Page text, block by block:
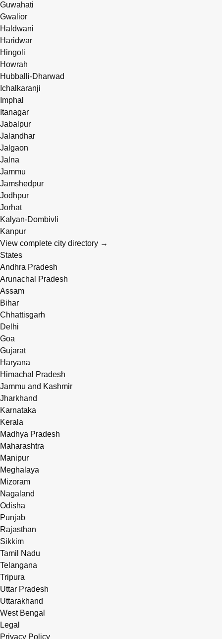
Guwahati
Gwalior
Haldwani
Haridwar
Hingoli
Howrah
Hubballi-Dharwad
Ichalkaranji
Imphal
Itanagar
Jabalpur
Jalandhar
Jalgaon
Jalna
Jammu
Jamshedpur
Jodhpur
Jorhat
Kalyan-Dombivli
Kanpur
View complete city directory →
States
Andhra Pradesh
Arunachal Pradesh
Assam
Bihar
Chhattisgarh
Delhi
Goa
Gujarat
Haryana
Himachal Pradesh
Jammu and Kashmir
Jharkhand
Karnataka
Kerala
Madhya Pradesh
Maharashtra
Manipur
Meghalaya
Mizoram
Nagaland
Odisha
Punjab
Rajasthan
Sikkim
Tamil Nadu
Telangana
Tripura
Uttar Pradesh
Uttarakhand
West Bengal
Legal
Privacy Policy